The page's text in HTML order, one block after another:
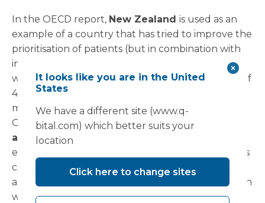
In the OECD report, New Zealand is used as an
example of a country that has tried to improve the
prioritisation of patients (but in combination with
increasing supply). Following a reduction in
waiting times for elective surgery to a maximum of
4 months in 2012,
many common procedures and are well below
OECD averages.The impact on access to care
and health outcomes
evidence points to the fact that long waiting times
can have negative effects on both access to care
and health outcomes for patients. This is a concern
with addressing waiting lists on the demand side
It looks like you are in the United
States
We have a different site (www.q-
bital.com) which better suits your
location
Click here to change sites